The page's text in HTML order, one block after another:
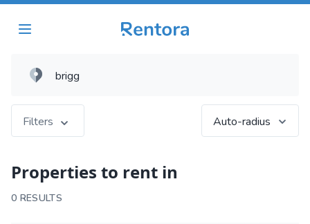
Filters Auto-radius
Properties to rent in
0 RESULTS